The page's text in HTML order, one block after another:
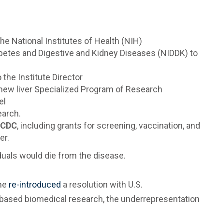
National Institutes of Health (NIH)
and Digestive and Kidney Diseases (NIDDK) to
the Institute Director
liver Specialized Program of Research
, including grants for screening, vaccination, and
would die from the disease.
re-introduced a resolution with U.S.
biomedical research, the underrepresentation